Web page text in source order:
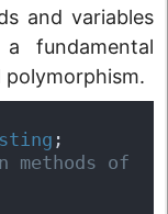
and variables
fundamental
polymorphism.
;
methods of